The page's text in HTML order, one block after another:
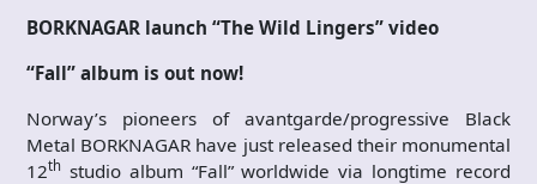
BORKNAGAR launch “The Wild Lingers” video
“Fall” album is out now!
Norway’s pioneers of avantgarde/progressive Black
Metal BORKNAGAR have just released their monumental
12th studio album “Fall” worldwide via longtime record